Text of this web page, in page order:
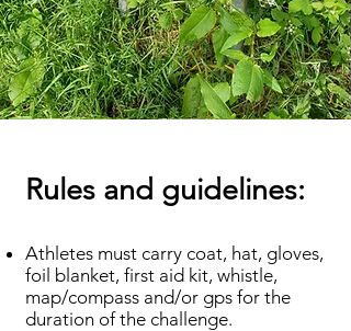
Rules and guidelines:
Athletes must carry coat, hat, gloves,
foil blanket, first aid kit, whistle,
map/compass and/or gps for the
duration of the challenge.